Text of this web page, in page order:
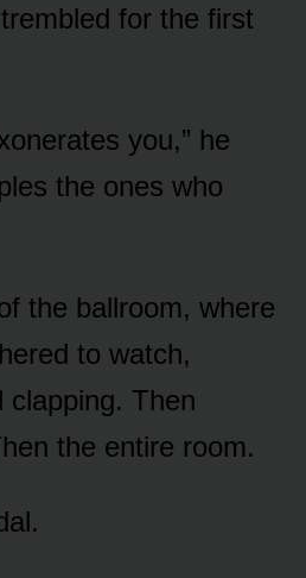
for the first
you,” he
the ones who
the ballroom, where
to watch,
clapping. Then
the entire room.